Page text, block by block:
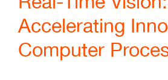
Accelerating
Computer